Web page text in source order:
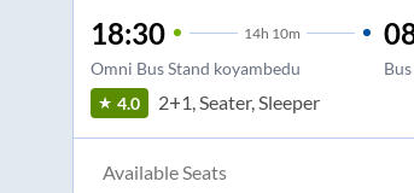
18:30 14h 10m
Omni Bus Stand koyambedu
4.0 2+1, Seater, Sleeper
Available Seats